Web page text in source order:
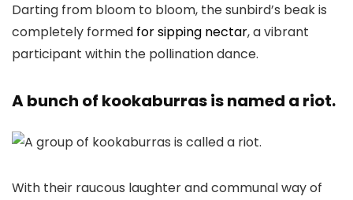
Darting from bloom to bloom, the sunbird’s beak is
completely formed for sipping nectar, a vibrant
participant within the pollination dance.
A bunch of kookaburras is named a riot.
With their raucous laughter and communal way of